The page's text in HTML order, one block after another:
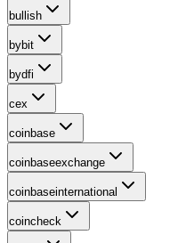
bullish
bybit
bydfi
cex
coinbase
coinbaseexchange
coinbaseinternational
coincheck